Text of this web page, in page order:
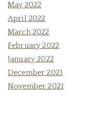
May 2022
April 2022
March 2022
February 2022
January 2022
December 2021
November 2021